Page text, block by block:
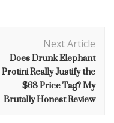
Next Article
Does Drunk Elephant
Protini Really Justify the
$68 Price Tag? My
Brutally Honest Review